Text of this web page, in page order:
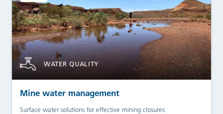
WATER QUALITY
Mine water management
Surface water solutions for effective mining closures